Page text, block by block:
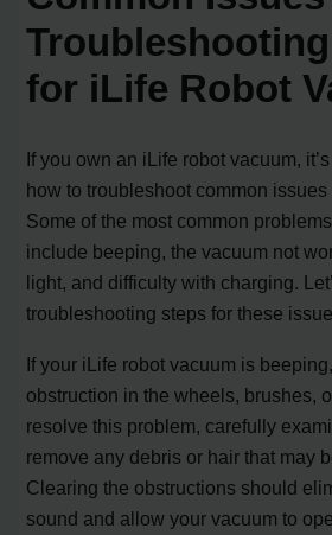
for iLife Robot
If you own an iLife robot vacuum,
how to troubleshoot common issues
Some of the most common
include beeping, the vacuum not
light, and difficulty with charging.
troubleshooting steps for these
If your iLife robot vacuum is
obstruction in the wheels, brushes,
resolve this problem, carefully
remove any debris or hair that may
Clearing the obstructions should
sound and allow your vacuum to